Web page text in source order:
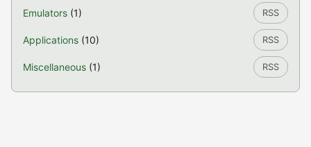
Emulators (1) RSS
Applications (10) RSS
Miscellaneous (1) RSS